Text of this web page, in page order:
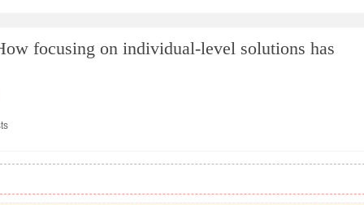
focusing on individual-level solutions has